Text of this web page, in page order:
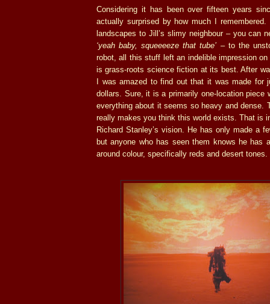
Considering it has been over fifteen years
actually surprised by how much I remembered.
landscapes to Jill’s slimy neighbour – you can
‘yeah baby, squeeeeze that tube’ – to the
robot, all this stuff left an indelible impression
is grass-roots science fiction at its best. After
I was amazed to find out that it was made for
dollars. Sure, it is a primarily one-location piece
everything about it seems so heavy and dense.
really makes you think this world exists. That is
Richard Stanley’s vision. He has only made a
but anyone who has seen them knows he has
around colour, specifically reds and desert tones.